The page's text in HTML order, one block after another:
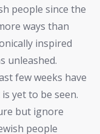
people since the
ways than
inspired
unleashed.
few weeks have
yet to be seen.
but ignore
people